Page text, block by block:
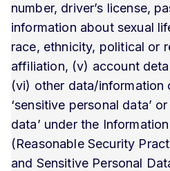
number, driver’s license,
information about sexual
race, ethnicity, political or
affiliation, (v) account
(vi) other data/information
‘sensitive personal data’
data’ under the
(Reasonable Security
and Sensitive Personal